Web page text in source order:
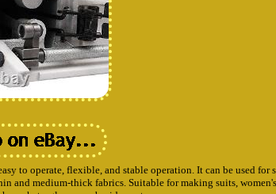
to operate, flexible, and stable operation. It can be used for
and medium-thick fabrics. Suitable for making suits,